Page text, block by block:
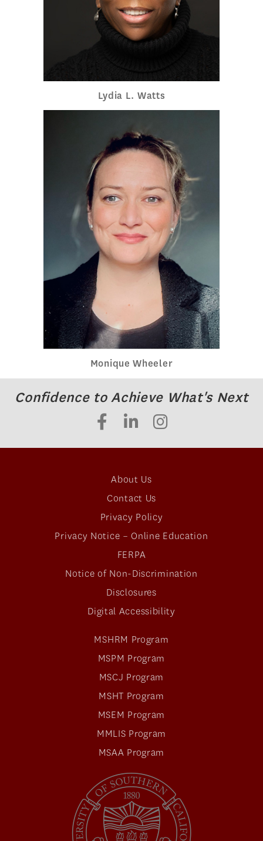
Lydia L. Watts
Monique Wheeler
Confidence to Achieve What's Next
About Us
Contact Us
Privacy Policy
Privacy Notice – Online Education
FERPA
Notice of Non-Discrimination
Disclosures
Digital Accessibility
MSHRM Program
MSPM Program
MSCJ Program
MSHT Program
MSEM Program
MMLIS Program
MSAA Program